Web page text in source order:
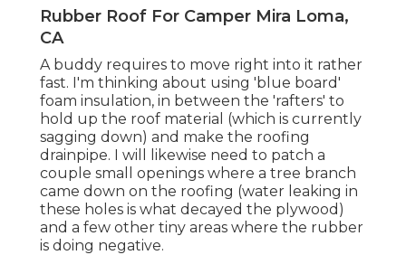
Rubber Roof For Camper Mira Loma,
CA
A buddy requires to move right into it rather
fast. I'm thinking about using 'blue board'
foam insulation, in between the 'rafters' to
hold up the roof material (which is currently
sagging down) and make the roofing
drainpipe. I will likewise need to patch a
couple small openings where a tree branch
came down on the roofing (water leaking in
these holes is what decayed the plywood)
and a few other tiny areas where the rubber
is doing negative.